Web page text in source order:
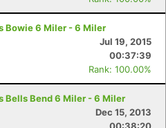
Bowie 6 Miler - 6 Miler
Jul 19, 2015
00:37:39
Rank: 100.00%
Bells Bend 6 Miler - 6 Miler
Dec 15, 2013